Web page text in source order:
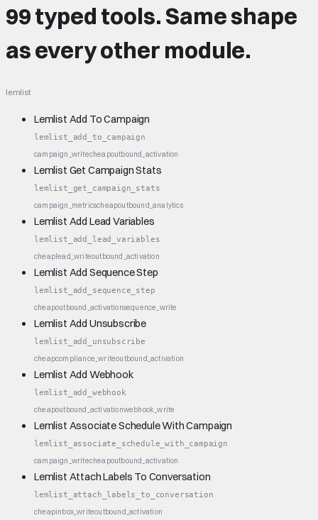
99 typed tools.Same shape
as every other module.
lemlist
Lemlist Add To Campaign
lemlist_add_to_campaign
campaign_writecheapoutbound_activation
Lemlist Get Campaign Stats
lemlist_get_campaign_stats
campaign_metricscheapoutbound_analytics
Lemlist Add Lead Variables
lemlist_add_lead_variables
cheaplead_writeoutbound_activation
Lemlist Add Sequence Step
lemlist_add_sequence_step
cheapoutbound_activationsequence_write
Lemlist Add Unsubscribe
lemlist_add_unsubscribe
cheapcompliance_writeoutbound_activation
Lemlist Add Webhook
lemlist_add_webhook
cheapoutbound_activationwebhook_write
Lemlist Associate Schedule With Campaign
lemlist_associate_schedule_with_campaign
campaign_writecheapoutbound_activation
Lemlist Attach Labels To Conversation
lemlist_attach_labels_to_conversation
cheapinbox_writeoutbound_activation